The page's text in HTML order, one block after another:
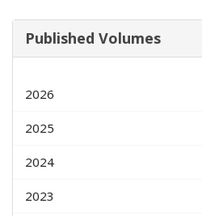
Published Volumes
2026
2025
2024
2023